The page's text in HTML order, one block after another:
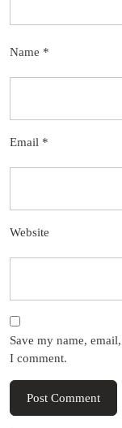
Name *
Email *
Website
Save my name,
I comment.